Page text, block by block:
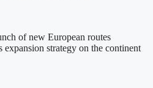
of new European routes
expansion strategy on the continent